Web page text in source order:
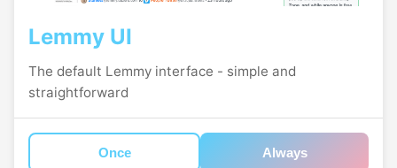
Lemmy UI
The default Lemmy interface - simple and
straightforward
Once Always